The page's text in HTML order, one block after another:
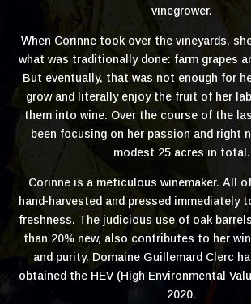
vinegrower.
When Corinne took over the vineyards,
what was traditionally done: farm grapes
But eventually, that was not enough for
grow and literally enjoy the fruit of her
them into wine. Over the course of the
been focusing on her passion and right
modest 25 acres in total.
Corinne is a meticulous winemaker. All
hand-harvested and pressed immediately
freshness. The judicious use of oak
than 20% new, also contributes to her
and purity. Domaine Guillemard Clerc
obtained the HEV (High Environmental
2020.